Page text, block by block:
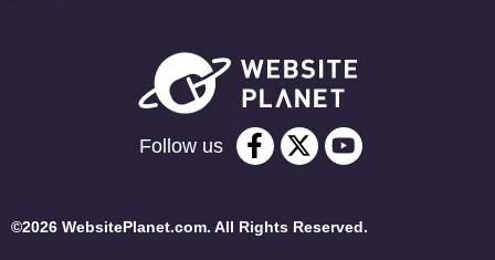
Follow us
©2026 WebsitePlanet.com. All Rights Reserved.